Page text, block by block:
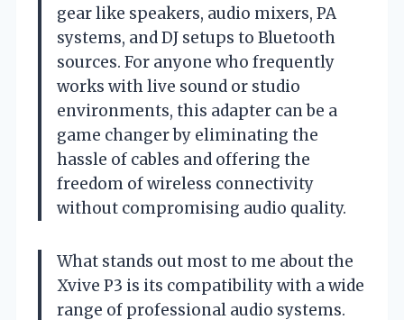
gear like speakers, audio mixers, PA
systems, and DJ setups to Bluetooth
sources. For anyone who frequently
works with live sound or studio
environments, this adapter can be a
game changer by eliminating the
hassle of cables and offering the
freedom of wireless connectivity
without compromising audio quality.
What stands out most to me about the
Xvive P3 is its compatibility with a wide
range of professional audio systems.